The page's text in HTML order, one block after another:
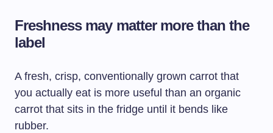
Freshness may matter more than the
label
A fresh, crisp, conventionally grown carrot that
you actually eat is more useful than an organic
carrot that sits in the fridge until it bends like
rubber.